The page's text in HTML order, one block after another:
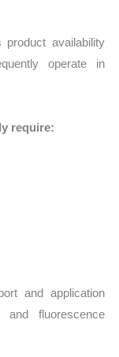
availability
operate in
require:
and application
and fluorescence